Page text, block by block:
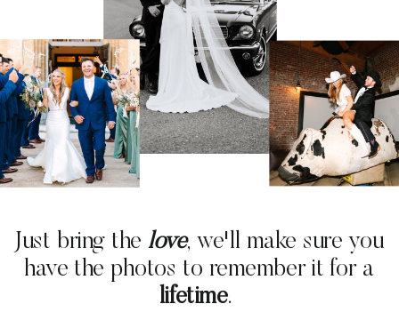
Just bring the love, we'll make sure you
have the photos to remember it for a
lifetime.